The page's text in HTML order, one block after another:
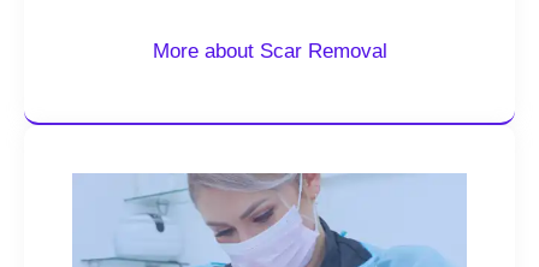
More about Scar Removal